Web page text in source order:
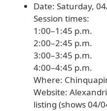
Date: Saturday,
Session times:
1:00–1:45 p.m.
2:00–2:45 p.m.
3:00–3:45 p.m.
4:00–4:45 p.m.
Where:
Website:
listing (shows04/